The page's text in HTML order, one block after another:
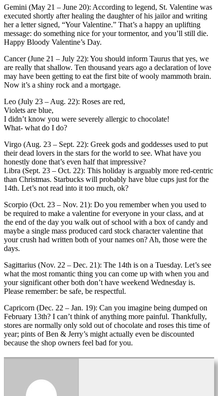
Gemini (May 21 – June 20): According to legend, St. Valentine was
executed shortly after healing the daughter of his jailor and writing
her a letter signed, “Your Valentine.” That’s a happy an uplifting
message: do something nice for your tormentor, and you’ll still die.
Happy Bloody Valentine’s Day.
Cancer (June 21 – July 22): You should inform Taurus that yes, we
are really that shallow. Ten thousand years ago a declaration of love
may have been getting to eat the first bite of wooly mammoth brain.
Now it’s a shiny rock and a mortgage.
Leo (July 23 – Aug. 22): Roses are red,
Violets are blue,
I didn’t know you were severely allergic to chocolate!
What- what do I do?
Virgo (Aug. 23 – Sept. 22): Greek gods and goddesses used to put
their dead lovers in the stars for the world to see. What have you
honestly done that’s even half that impressive?
Libra (Sept. 23 – Oct. 22): This holiday is arguably more red-centric
than Christmas. Starbucks will probably have blue cups just for the
14th. Let’s not read into it too much, ok?
Scorpio (Oct. 23 – Nov. 21): Do you remember when you used to
be required to make a valentine for everyone in your class, and at
the end of the day you walk out of school with a box of candy and
maybe a single mass produced card stock character valentine that
your crush had written both of your names on? Ah, those were the
days.
Sagittarius (Nov. 22 – Dec. 21): The 14th is on a Tuesday. Let’s see
what the most romantic thing you can come up with when you and
your significant other both don’t have weekend Wednesday is.
Please remember: be safe, be respectful.
Capricorn (Dec. 22 – Jan. 19): Can you imagine being dumped on
February 13th? I can’t think of anything more painful. Thankfully,
stores are normally only sold out of chocolate and roses this time of
year; pints of Ben & Jerry’s might actually even be discounted
because the shop owners feel bad for you.